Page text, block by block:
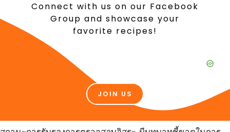
Connect with us on our Facebook
Group and showcase your
favorite recipes!
JOIN US